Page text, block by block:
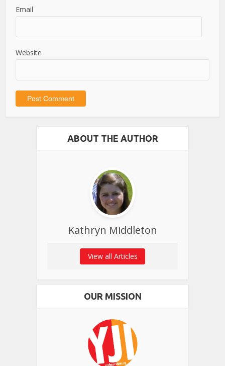
Email
Website
ABOUT THE AUTHOR
Kathryn Middleton
View all Articles
OUR MISSION